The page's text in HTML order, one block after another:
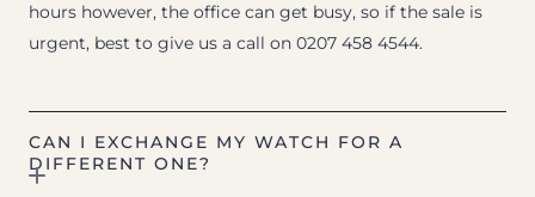
hours however, the office can get busy, so if the sale is
urgent, best to give us a call on 0207 458 4544.
CAN I EXCHANGE MY WATCH FOR A
DIFFERENT ONE?